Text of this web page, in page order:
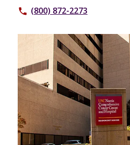
phone (800) 872-2273